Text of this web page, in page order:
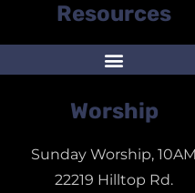
Resources
Worship
Sunday Worship, 10AM
22219 Hilltop Rd.